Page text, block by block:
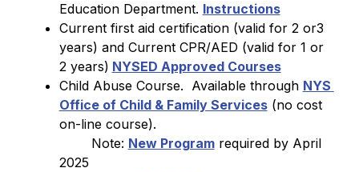
Education Department. Instructions
Current first aid certification (valid for 2 or3
years) and Current CPR/AED (valid for 1 or
2 years) NYSED Approved Courses
Child Abuse Course.  Available through NYS
Office of Child & Family Services (no cost
on-line course).
Note: New Program required by April
2025